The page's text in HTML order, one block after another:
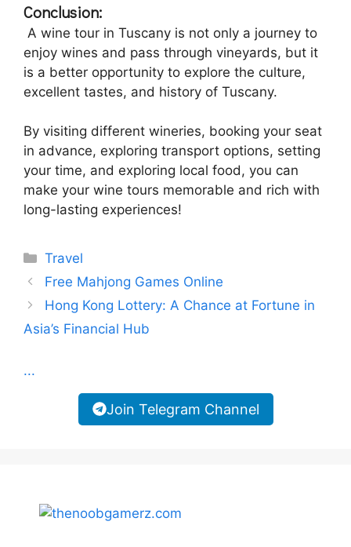
Conclusion:
A wine tour in Tuscany is not only a journey to
enjoy wines and pass through vineyards, but it
is a better opportunity to explore the culture,
excellent tastes, and history of Tuscany.
By visiting different wineries, booking your seat
in advance, exploring transport options, setting
your time, and exploring local food, you can
make your wine tours memorable and rich with
long-lasting experiences!
Categories
Travel
Free Mahjong Games Online
Hong Kong Lottery: A Chance at Fortune in
Asia’s Financial Hub
...
Join Telegram Channel